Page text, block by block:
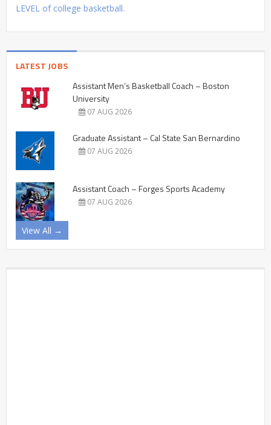
LEVEL of college basketball.
LATEST JOBS
Assistant Men’s Basketball Coach – Boston
University
07 AUG 2026
Graduate Assistant – Cal State San Bernardino
07 AUG 2026
Assistant Coach – Forges Sports Academy
07 AUG 2026
View All →